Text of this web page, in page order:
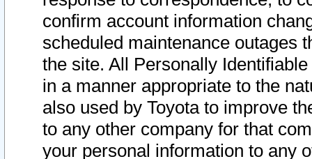
confirm account information
scheduled maintenance outages
the site. All Personally
in a manner appropriate to the
also used by Toyota to improve
to any other company for that
your personal information to any